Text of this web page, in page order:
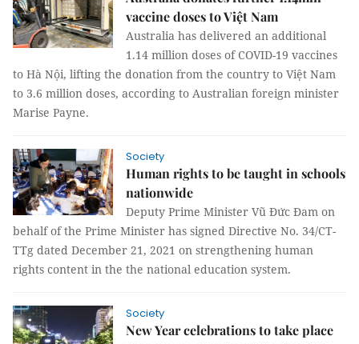
vaccine doses to Việt Nam
Australia has delivered an additional
1.14 million doses of COVID-19 vaccines
to Hà Nội, lifting the donation from the country to Việt Nam
to 3.6 million doses, according to Australian foreign minister
Marise Payne.
Society
Human rights to be taught in schools
nationwide
Deputy Prime Minister Vũ Đức Đam on
behalf of the Prime Minister has signed Directive No. 34/CT-
TTg dated December 21, 2021 on strengthening human
rights content in the the national education system.
Society
New Year celebrations to take place